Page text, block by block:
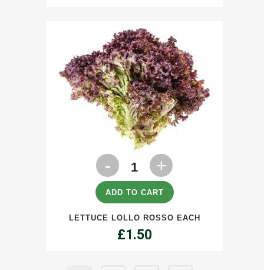
Lettuce
Lollo
Rosso
each
quantity
ADD TO CART
LETTUCE LOLLO ROSSO EACH
£1.50